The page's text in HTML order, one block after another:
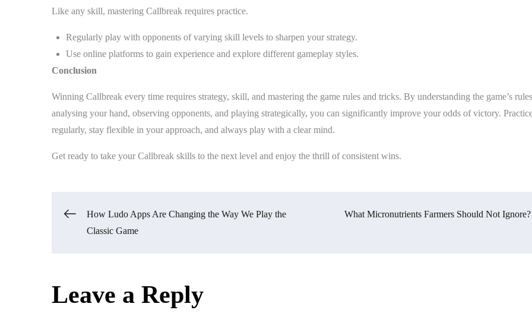
Like any skill, mastering Callbreak requires practice.
Regularly play with opponents of varying skill levels to sharpen your strategy.
Use online platforms to gain experience and explore different gameplay styles.
Conclusion
Winning Callbreak every time requires strategy, skill, and mastering the game rules and tricks. By understanding the game’s
analysing your hand, observing opponents, and playing strategically, you can significantly improve your odds of victory.
regularly, stay flexible in your approach, and always play with a clear mind.
Get ready to take your Callbreak skills to the next level and enjoy the thrill of consistent wins.
PostHow Ludo Apps Are Changing the Way We Play the
Classic Game
What Micronutrients Farmers Should Not Ignore?
Leave a Reply